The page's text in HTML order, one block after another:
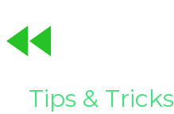
Tips & Tricks